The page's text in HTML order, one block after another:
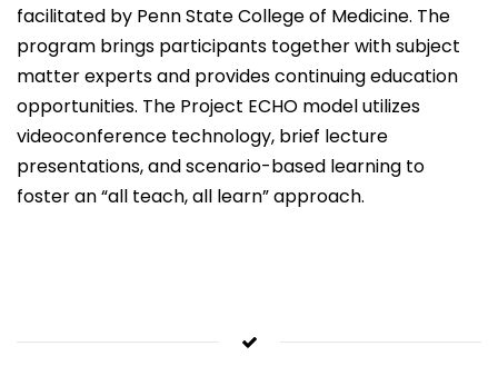
facilitated by Penn State College of Medicine. The
program brings participants together with subject
matter experts and provides continuing education
opportunities. The Project ECHO model utilizes
videoconference technology, brief lecture
presentations, and scenario-based learning to
foster an “all teach, all learn” approach.